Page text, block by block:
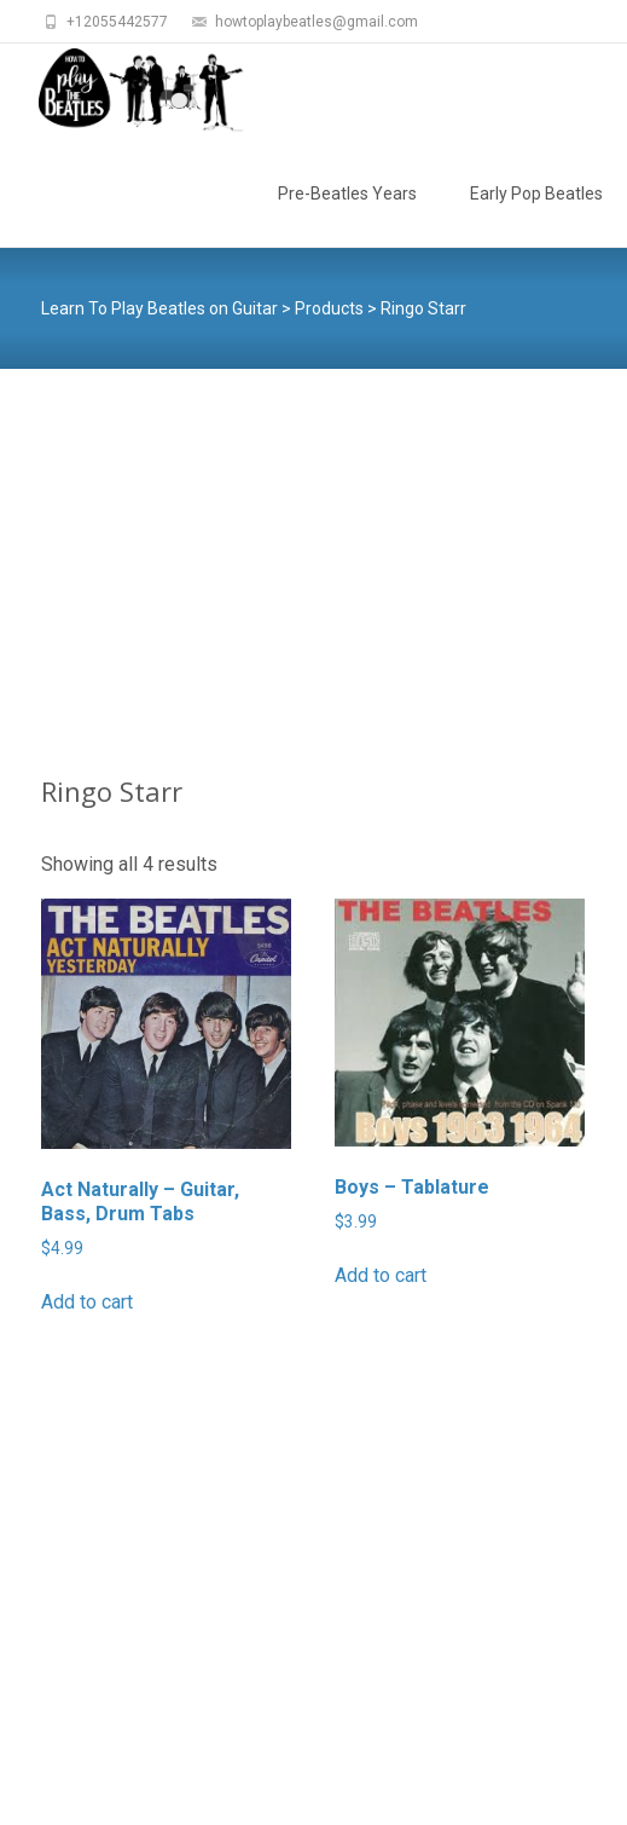
+12055442577 howtoplaybeatles@gmail.com
Pre-Beatles Years Early Pop Beatles
Learn To Play Beatles on Guitar> Products > Ringo Starr
Ringo Starr
Showing all 4 results
Act Naturally – Guitar,
Bass, Drum Tabs
$4.99
Add to cart
Boys – Tablature
$3.99
Add to cart